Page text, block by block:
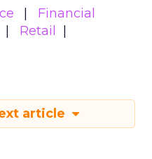
Financial
Retail
article